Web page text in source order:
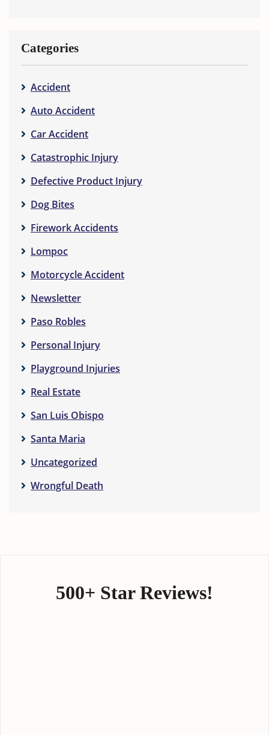
Categories
Accident
Auto Accident
Car Accident
Catastrophic Injury
Defective Product Injury
Dog Bites
Firework Accidents
Lompoc
Motorcycle Accident
Newsletter
Paso Robles
Personal Injury
Playground Injuries
Real Estate
San Luis Obispo
Santa Maria
Uncategorized
Wrongful Death
500+ Star Reviews!